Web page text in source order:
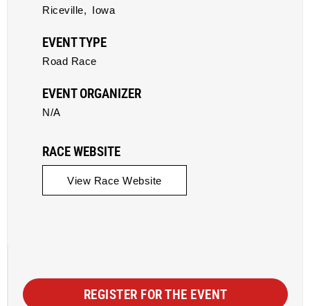
Riceville, Iowa
EVENT TYPE
Road Race
EVENT ORGANIZER
N/A
RACE WEBSITE
View Race Website
REGISTER FOR THE EVENT